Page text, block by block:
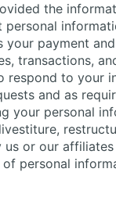
the
payment
transactions,
to your
and as
your personal
or our
personal